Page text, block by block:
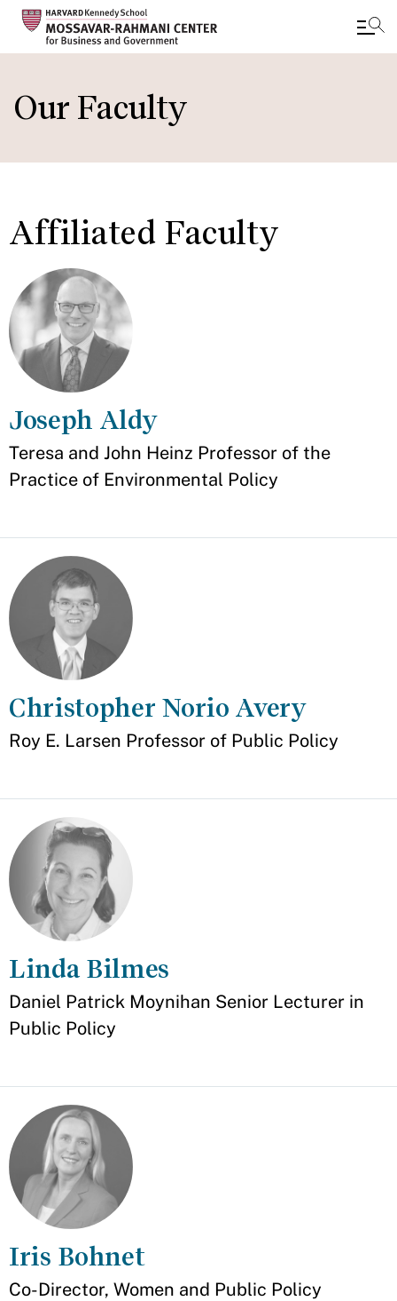
main
Our Faculty
Affiliated Faculty
Joseph Aldy
Appointment
Teresa and John Heinz Professor of the
Practice of Environmental Policy
Christopher Norio Avery
Appointment
Roy E. Larsen Professor of Public Policy
Linda Bilmes
Appointment
Daniel Patrick Moynihan Senior Lecturer in
Public Policy
Iris Bohnet
Appointment
Co-Director, Women and Public Policy